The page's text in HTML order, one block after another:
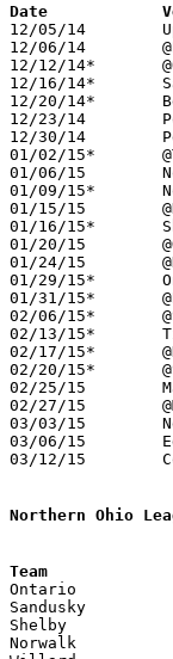
12/05/14	Upper Sandusky		W	58	51
12/06/14	@Lexington		L	44	53
12/12/14*	@Ontario		L	39	61
12/16/14*	Sandusky		L	53	66
12/20/14*	Bellevue		W	59	39
12/23/14	Port Clinton		W	71	35
12/30/14	Perkins			W	61	39
01/02/15*	@Tiffin Columbian	W	60	47
01/06/15	Norwalk St. Paul	W	68	45
01/09/15*	Norwalk			L	47	53
01/15/15	@Huron			L	47	60
01/16/15*	Shelby			L	57	63
01/20/15	@Galion			W	63	58
01/24/15	@New Riegel		W	62	49
01/29/15*	Ontario			L	72	74
01/31/15*	@Bellevue		W	65	64
02/06/15*	@Sandusky		L	49	74
02/13/15*	Tiffin Columbian	L	57	65
02/17/15*	@Norwalk		L	60	66
02/20/15*	@Shelby			W	63	60
02/25/15	Madison			L	61	71	02/21
02/27/15	@Marion Harding		L	41	63
03/03/15	New London		W	55	41	Division III Sectional Tournament at Shelby High School
03/06/15	Edison			W	54	42	Division III Sectional Tournament at Shelby High School
03/12/15	Colonel Crawford	L	48	58	Division III District Tournament at Ashland University
Northern Ohio
Ontario
Sandusky
Shelby
Norwalk